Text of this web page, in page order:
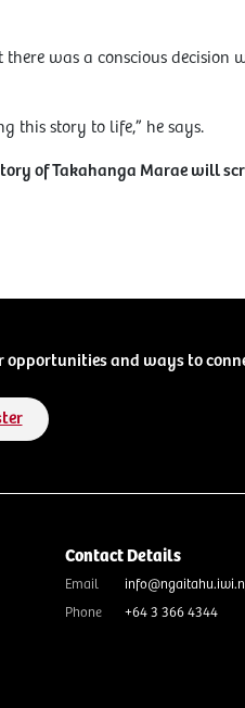
there was a conscious
this story to life,” he says.
of Takahanga Marae will
opportunities and ways to
Contact Details
Email
Phone
+64 3 366 4344